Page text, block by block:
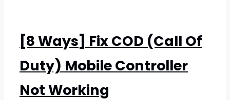
[8 Ways] Fix COD (Call Of
Duty) Mobile Controller
Not Working